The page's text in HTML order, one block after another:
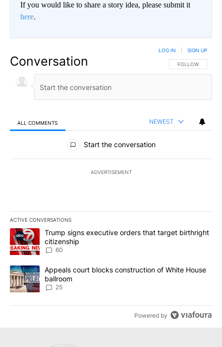
If you would like to share a story idea, please submit it
here.
Conversation FOLLOW THIS
FOLLOW
LOG IN SIGN UP
ALL COMMENTS NEWEST
All Comments
Start the conversation
ADVERTISEMENT
ACTIVE CONVERSATIONS
The following is a list of the most commented articles in the last
A trending article titled "Trump signs executive orders that
Trump signs executive orders that target birthright
citizenship
60
A trending article titled "Appeals court blocks construction of
Appeals court blocks construction of White House
ballroom
25
Powered by